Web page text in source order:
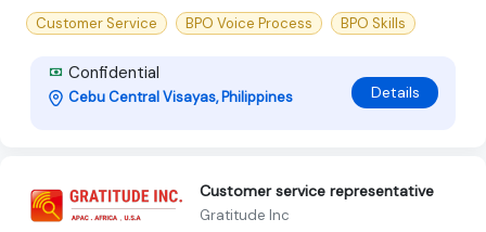
Customer Service
BPO Voice Process BPO Skills
Confidential
Cebu Central Visayas, Philippines Details
Customer service representative
Gratitude Inc